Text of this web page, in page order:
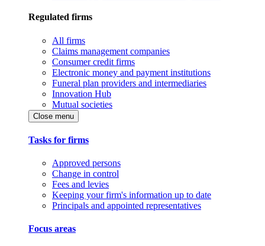
Regulated firms
All firms
Claims management companies
Consumer credit firms
Electronic money and payment institutions
Funeral plan providers and intermediaries
Innovation Hub
Mutual societies
Close menu
Tasks for firms
Approved persons
Change in control
Fees and levies
Keeping your firm's information up to date
Principals and appointed representatives
Focus areas